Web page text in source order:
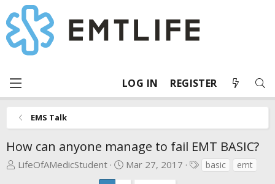
LOG IN REGISTER
EMS Talk
How can anyone manage to fail EMT BASIC?
T
LifeOfAMedicStudent
S
Mar 27, 2017
Tbasic emt